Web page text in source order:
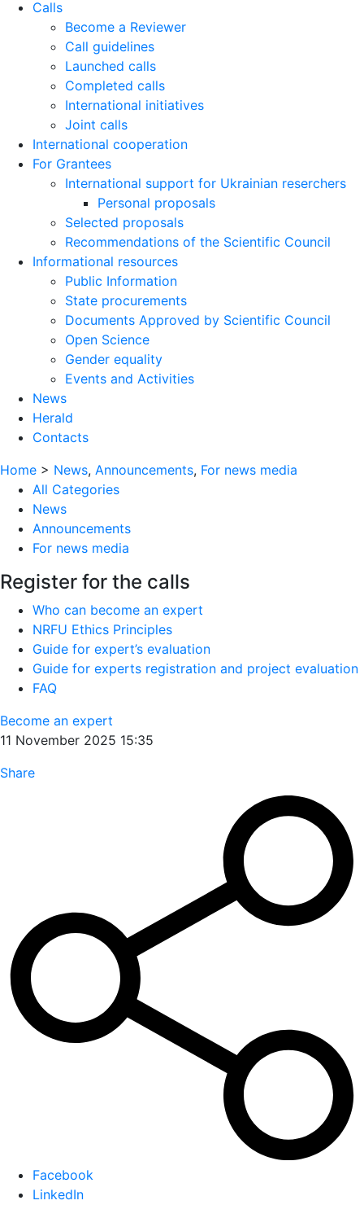
Calls
Become a Reviewer
Call guidelines
Launched calls
Completed calls
International initiatives
Joint calls
International cooperation
For Grantees
International support for Ukrainian reserchers
Personal proposals
Selected proposals
Recommendations of the Scientific Council
Informational resources
Public Information
State procurements
Documents Approved by Scientific Council
Open Science
Gender equality
Events and Activities
News
Herald
Contacts
Home > News, Announcements, For news media
All Categories
News
Announcements
For news media
Register for the calls
Who can become an expert
NRFU Ethics Principles
Guide for expert’s evaluation
Guide for experts registration and project evaluation
FAQ
Become an expert
11 November 2025 15:35
Share
Facebook
LinkedIn